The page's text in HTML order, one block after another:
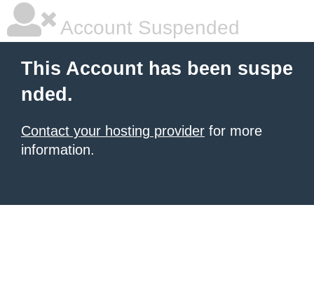
Account Suspended
This Account has been suspe
nded.
Contact your hosting provider for more
information.